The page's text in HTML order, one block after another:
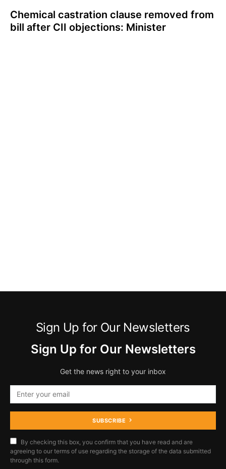
Chemical castration clause removed from
bill after CII objections: Minister
Sign Up for Our Newsletters
Sign Up for Our Newsletters
Get the news right to your inbox
SUBSCRIBE
By checking this box, you confirm that you have read and are
agreeing to our terms of use regarding the storage of the data submitted
through this form.